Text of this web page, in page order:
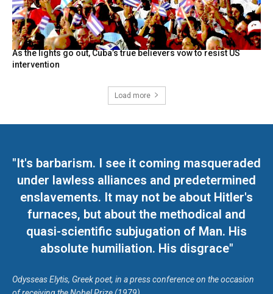
As the lights go out, Cuba’s true believers vow to resist US
intervention
Load more
"It's barbarism. I see it coming masqueraded
under lawless alliances and predetermined
enslavements. It may not be about Hitler's
furnaces, but about the methodical and
quasi-scientific subjugation of Man. His
absolute humiliation. His disgrace"
Odysseas Elytis, Greek poet, in a press conference on the occasion